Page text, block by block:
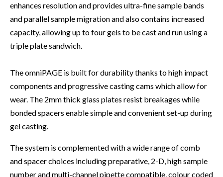
enhances resolution and provides ultra-fine sample bands
and parallel sample migration and also contains increased
capacity, allowing up to four gels to be cast and run using a
triple plate sandwich.
The omniPAGE is built for durability thanks to high impact
components and progressive casting cams which allow for
wear. The 2mm thick glass plates resist breakages while
bonded spacers enable simple and convenient set-up during
gel casting.
The system is complemented with a wide range of comb
and spacer choices including preparative, 2-D, high sample
number and multi-channel pipette compatible, colour coded